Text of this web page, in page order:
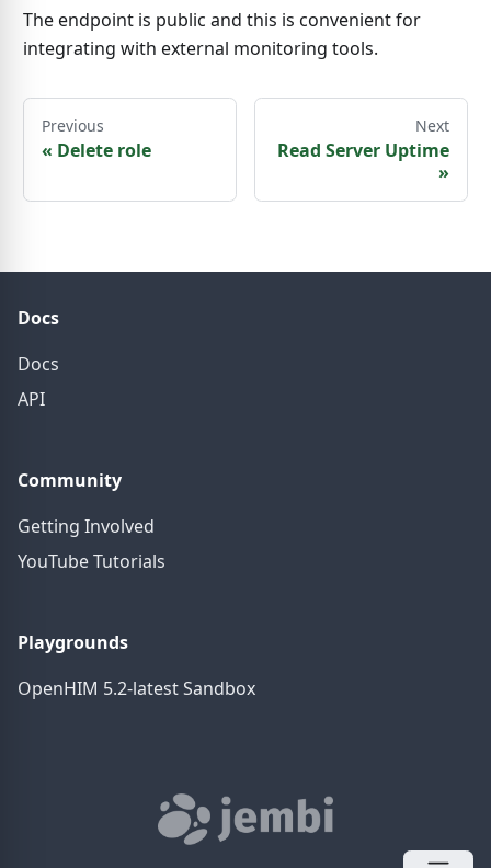
The endpoint is public and this is convenient for
integrating with external monitoring tools.
Previous
« Delete role
Next
Read Server Uptime
»
Docs
Docs
API
Community
Getting Involved
YouTube Tutorials
Playgrounds
OpenHIM 5.2-latest Sandbox